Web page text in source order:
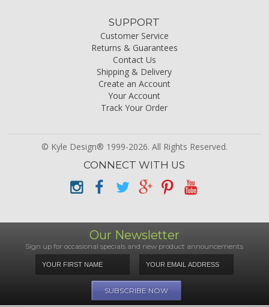
SUPPORT
Customer Service
Returns & Guarantees
Contact Us
Shipping & Delivery
Create an Account
Your Account
Track Your Order
© Kyle Design® 1999-2026. All Rights Reserved.
CONNECT WITH US
Our Newsletter
Sign up for occasional specials and new product announcements